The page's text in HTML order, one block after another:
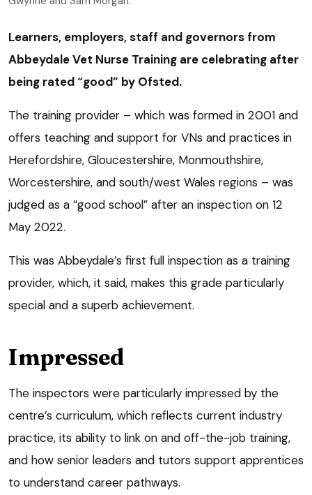
Learners, employers, staff and governors from
Abbeydale Vet Nurse Training are celebrating after
being rated “good” by Ofsted.
The training provider – which was formed in 2001 and
offers teaching and support for VNs and practices in
Herefordshire, Gloucestershire, Monmouthshire,
Worcestershire, and south/west Wales regions – was
judged as a “good school” after an inspection on 12
May 2022.
This was Abbeydale’s first full inspection as a training
provider, which, it said, makes this grade particularly
special and a superb achievement.
Impressed
The inspectors were particularly impressed by the
centre’s curriculum, which reflects current industry
practice, its ability to link on and off-the-job training,
and how senior leaders and tutors support apprentices
to understand career pathways.